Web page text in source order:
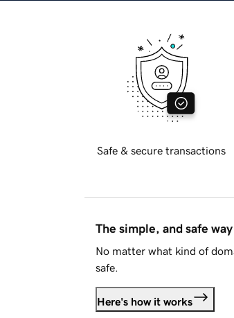
Safe & secure transactions
The simple, and safe
No matter what kind of
safe.
Here's how it works